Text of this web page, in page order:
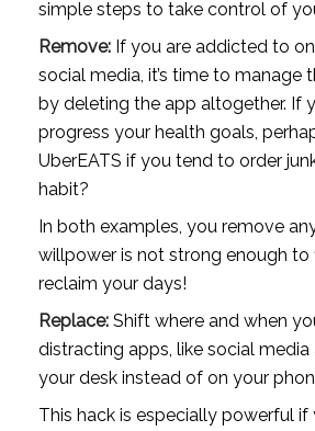
simple steps to take control of
Remove: If you are addicted to
social media, it’s time to manage
by deleting the app altogether. If
progress your health goals,
UberEATS if you tend to order
habit?
In both examples, you remove
willpower is not strong enough to
reclaim your days!
Replace: Shift where and when
distracting apps, like social media
your desk instead of on your
This hack is especially powerful